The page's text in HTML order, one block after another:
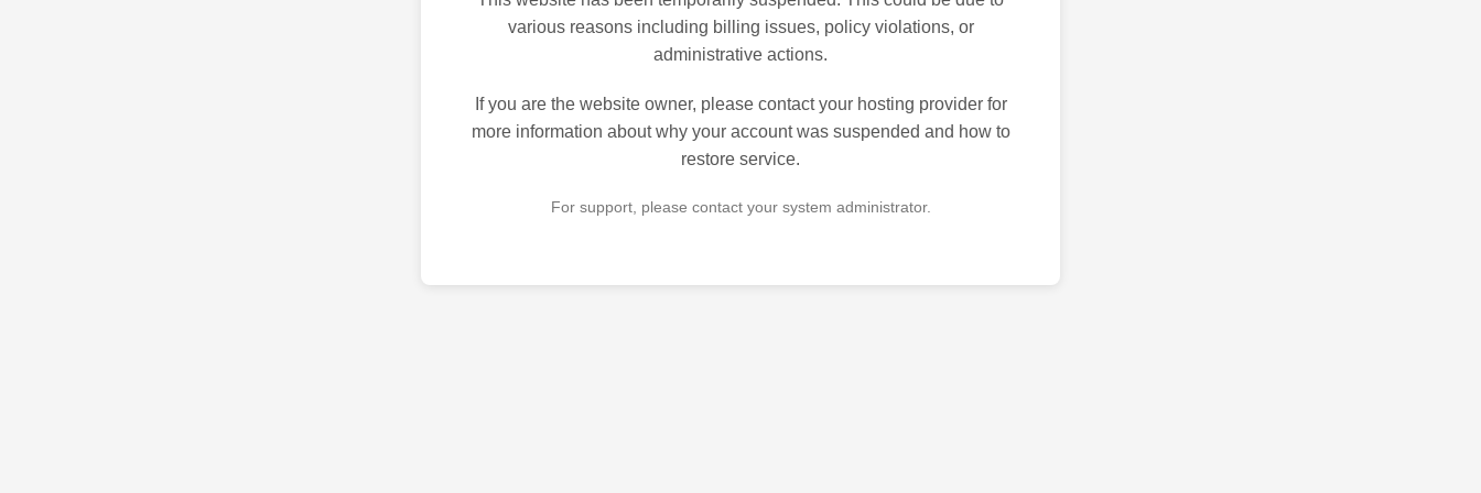
various reasons including billing issues, policy violations, or
administrative actions.
If you are the website owner, please contact your hosting provider for
more information about why your account was suspended and how to
restore service.
For support, please contact your system administrator.